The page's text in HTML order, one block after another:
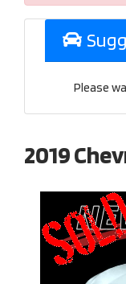
Please
2019